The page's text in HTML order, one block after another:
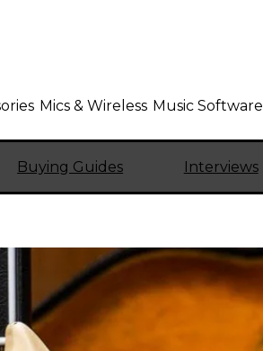
Mics & Wireless Music Software
Buying Guides Interviews